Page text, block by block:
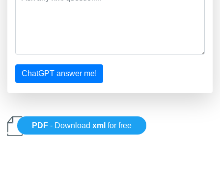
ChatGPT answer me!
PDF - Downloadxml for free